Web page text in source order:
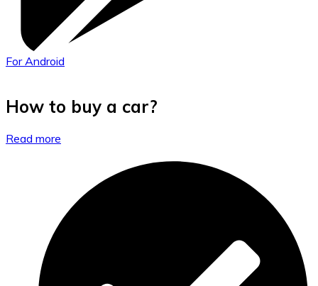
For Android
How to buy a car?
Read more